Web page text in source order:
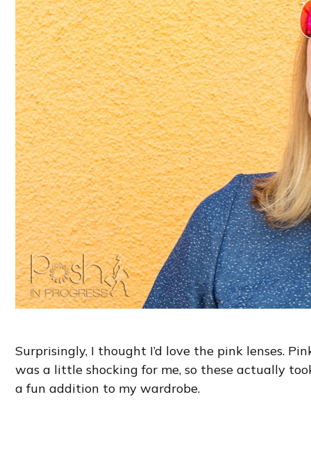
Surprisingly, I thought I’d love the pink lenses.
was a little shocking for me, so these actually
a fun addition to my wardrobe.